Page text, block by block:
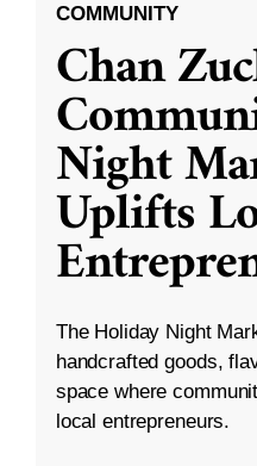
COMMUNITY
Chan
Night
Uplifts
The Holiday Night
handcrafted goods,
space where
local entrepreneurs.